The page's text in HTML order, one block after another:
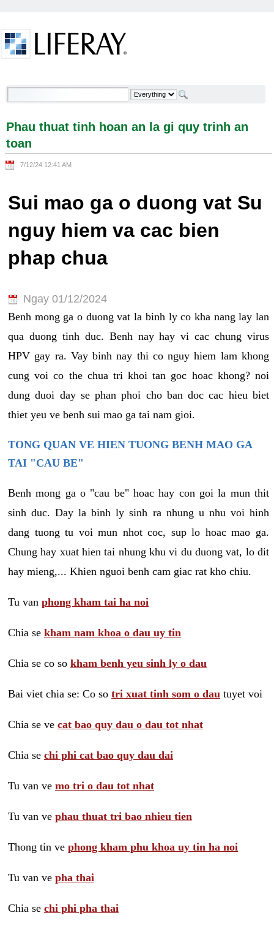
Phau thuat tinh hoan an la gi quy trinh an toan -
Phau thuat tinh hoan an la gi quy trinh an
toan
7/12/24 12:41 AM
Sui mao ga o duong vat Su
nguy hiem va cac bien
phap chua
Ngay 01/12/2024
Benh mong ga o duong vat la binh ly co kha nang lay lan
qua duong tinh duc. Benh nay hay vi cac chung virus
HPV gay ra. Vay binh nay thi co nguy hiem lam khong
cung voi co the chua tri khoi tan goc hoac khong? noi
dung duoi day se phan phoi cho ban doc cac hieu biet
thiet yeu ve benh sui mao ga tai nam gioi.
TONG QUAN VE HIEN TUONG BENH MAO GA
TAI "CAU BE"
Benh mong ga o "cau be" hoac hay con goi la mun thit
sinh duc. Day la binh ly sinh ra nhung u nhu voi hinh
dang tuong tu voi mun nhot coc, sup lo hoac mao ga.
Chung hay xuat hien tai nhung khu vi du duong vat, lo dit
hay mieng,... Khien nguoi benh cam giac rat kho chiu.
Tu van phong kham tai ha noi
Chia se kham nam khoa o dau uy tin
Chia se co so kham benh yeu sinh ly o dau
Bai viet chia se: Co so tri xuat tinh som o dau tuyet voi
Chia se ve cat bao quy dau o dau tot nhat
Chia se chi phi cat bao quy dau dai
Tu van ve mo tri o dau tot nhat
Tu van ve phau thuat tri bao nhieu tien
Thong tin ve phong kham phu khoa uy tin ha noi
Tu van ve pha thai
Chia se chi phi pha thai